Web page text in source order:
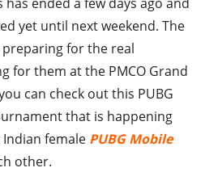
yet until next weekend. The
for the real
for them at the PMCO Grand
can check out this PUBG
that is happening
female PUBG Mobile
other.